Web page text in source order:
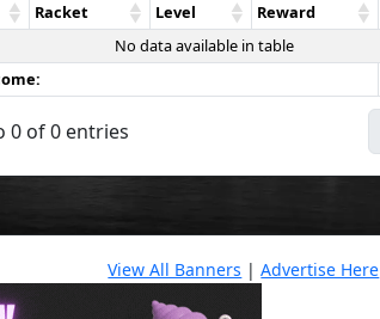
Racket Level Reward
No data available in table
0 of 0 entries
View All Banners |Advertise Here